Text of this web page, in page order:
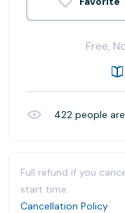
Free,
422 people
Full refund if you
start time.
Cancellation Policy